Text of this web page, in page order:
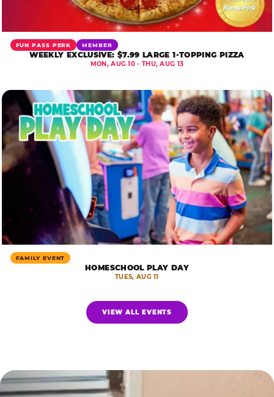
FUN PASS PERK MEMBER
WEEKLY EXCLUSIVE: $7.99 LARGE 1-TOPPING PIZZA
MON, AUG 10 - THU, AUG 13
FAMILY EVENT
HOMESCHOOL PLAY DAY
TUES, AUG 11
VIEW ALL EVENTS